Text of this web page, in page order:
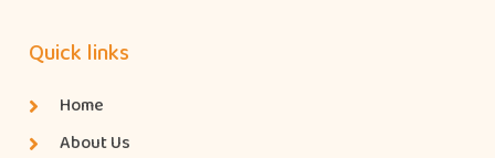
Quick links
Home
About Us